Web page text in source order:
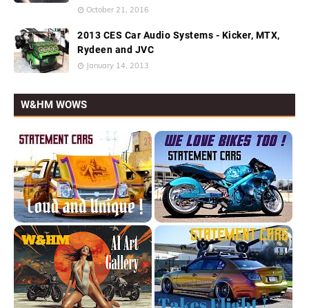
October 21, 2016
2013 CES Car Audio Systems - Kicker, MTX,
Rydeen and JVC
January 14, 2013
W&HM WOWS